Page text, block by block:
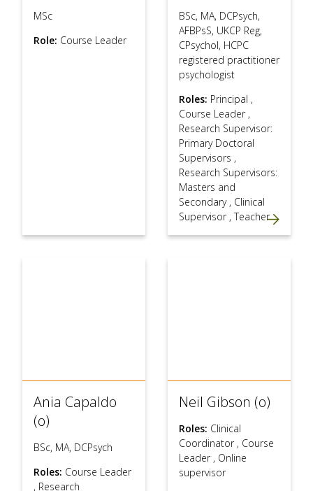
MSc
Role: Course Leader
BSc, MA, DCPsych,
AFBPsS, UKCP Reg,
CPsychol, HCPC
registered practitioner
psychologist
Roles: Principal ,
Course Leader ,
Research Supervisor:
Primary Doctoral
Supervisors ,
Research Supervisors:
Masters and
Secondary , Clinical
Supervisor ,Teacher
Ania Capaldo
(o)
BSc, MA, DCPsych
Roles: Course Leader
, Research
Neil Gibson (o)
Roles: Clinical
Coordinator , Course
Leader , Online
supervisor